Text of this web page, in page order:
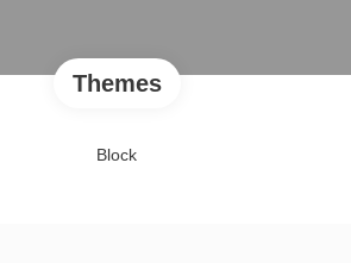
Themes
Block